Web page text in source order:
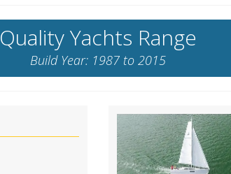
Quality Yachts Range
Build Year: 1987 to 2015